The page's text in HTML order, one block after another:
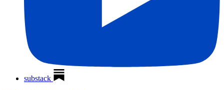
substack